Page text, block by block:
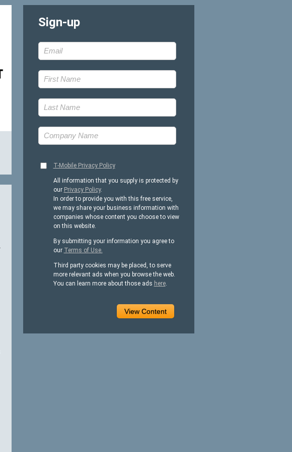
Sign-up
T-Mobile Privacy Policy
All information that you supply is protected by
our Privacy Policy.
In order to provide you with this free service,
we may share your business information with
companies whose content you choose to view
on this website.
By submitting your information you agree to
our Terms of Use.
Third party cookies may be placed, to serve
more relevant ads when you browse the web.
You can learn more about those ads here.
View Content